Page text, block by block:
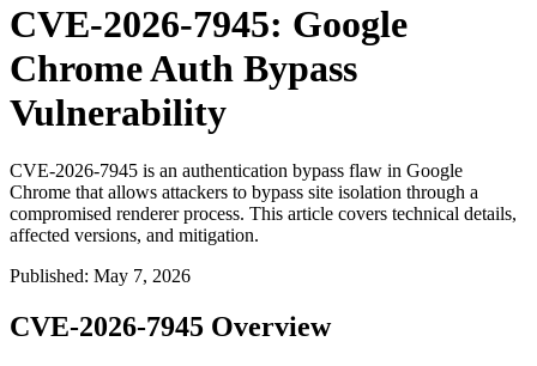
CVE-2026-7945: Google
Chrome Auth Bypass
Vulnerability
CVE-2026-7945 is an authentication bypass flaw in Google
Chrome that allows attackers to bypass site isolation through a
compromised renderer process. This article covers technical details,
affected versions, and mitigation.
Published: May 7, 2026
CVE-2026-7945 Overview